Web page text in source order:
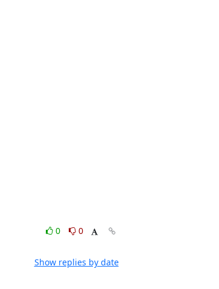
0
0
Show replies by date